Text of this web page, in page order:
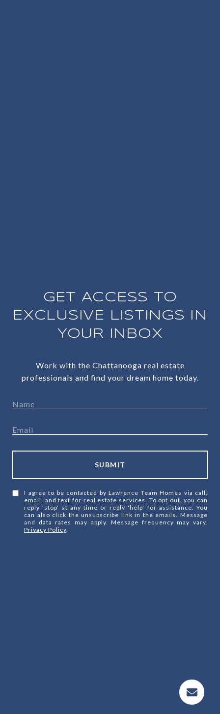
GET ACCESS TO
EXCLUSIVE LISTINGS IN
YOUR INBOX
Work with the Chattanooga real estate
professionals and find your dream home today.
SUBMIT
I agree to be contacted by Lawrence Team Homes via call,
email, and text for real estate services. To opt out, you can
reply 'stop' at any time or reply 'help' for assistance. You
can also click the unsubscribe link in the emails. Message
and data rates may apply. Message frequency may vary.
Privacy Policy